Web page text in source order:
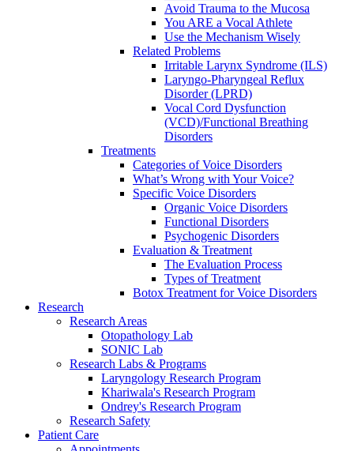
Avoid Trauma to the Mucosa
You ARE a Vocal Athlete
Use the Mechanism Wisely
Related Problems
Irritable Larynx Syndrome (ILS)
Laryngo-Pharyngeal Reflux
Disorder (LPRD)
Vocal Cord Dysfunction
(VCD)/Functional Breathing
Disorders
Treatments
Categories of Voice Disorders
What’s Wrong with Your Voice?
Specific Voice Disorders
Organic Voice Disorders
Functional Disorders
Psychogenic Disorders
Evaluation & Treatment
The Evaluation Process
Types of Treatment
Botox Treatment for Voice Disorders
Research
Research Areas
Otopathology Lab
SONIC Lab
Research Labs & Programs
Laryngology Research Program
Khariwala's Research Program
Ondrey's Research Program
Research Safety
Patient Care